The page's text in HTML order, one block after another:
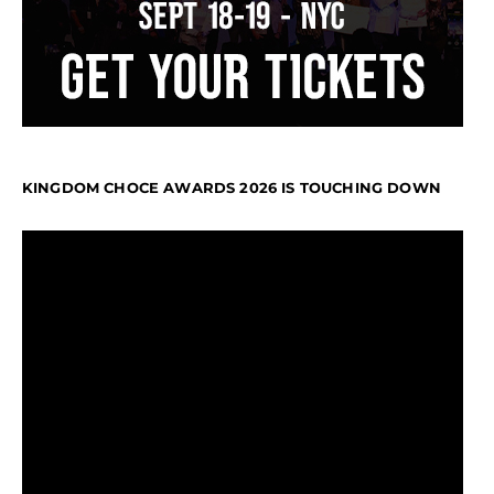
KINGDOM CHOCE AWARDS 2026 IS TOUCHING DOWN